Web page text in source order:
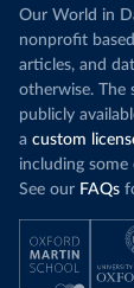
wind
rising
Morocco
coal for
coal
recent years.
by source,
share of
Our World in
nonprofit
articles, and
otherwise. The
publicly
a custom
including
See our FAQs